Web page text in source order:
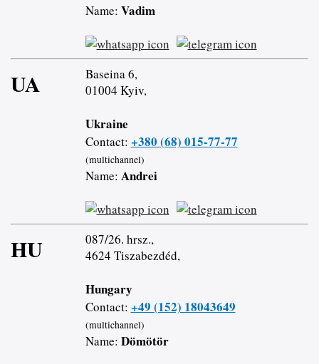
Name: Vadim
UA
Baseina 6,
01004 Kyiv,
Ukraine
Contact: +380 (68) 015-77-77
(multichannel)
Name: Andrei
HU
087/26. hrsz.,
4624 Tiszabezdéd,
Hungary
Contact: +49 (152) 18043649
(multichannel)
Name: Dömötör